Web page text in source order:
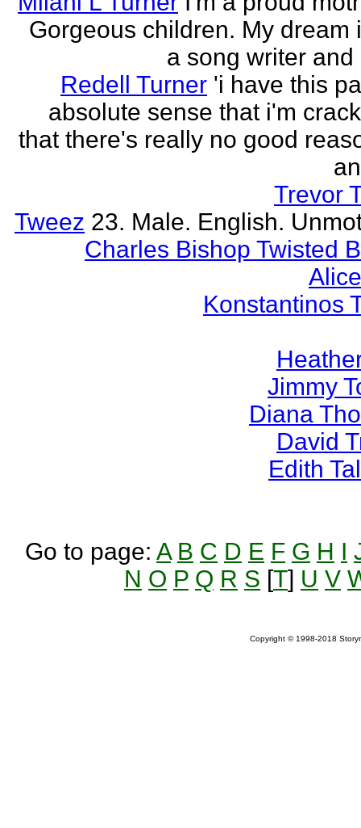
Gorgeous children. My dream
a song writer and
Redell Turner 'i have this
absolute sense that i'm
that there's really no good
Trevor
Tweez 23. Male. English.
Charles Bishop Twisted
Konstantinos
Jimmy
Diana
David
Edith
Go to page: A B C D E F G H I
N O P Q R S [T] U V
Copyright © 1998-2018